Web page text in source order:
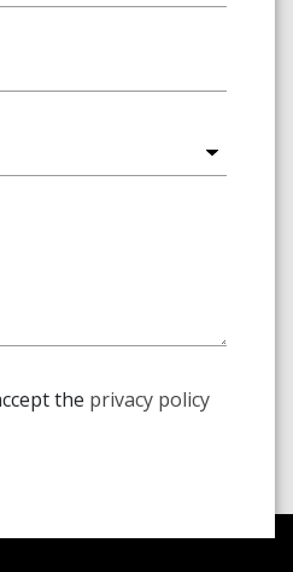
the privacy policy